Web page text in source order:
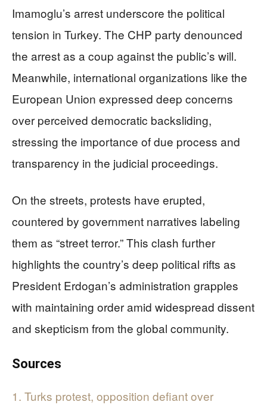
Imamoglu’s arrest underscore the political
tension in Turkey. The CHP party denounced
the arrest as a coup against the public’s will.
Meanwhile, international organizations like the
European Union expressed deep concerns
over perceived democratic backsliding,
stressing the importance of due process and
transparency in the judicial proceedings.
On the streets, protests have erupted,
countered by government narratives labeling
them as “street terror.” This clash further
highlights the country’s deep political rifts as
President Erdogan’s administration grapples
with maintaining order amid widespread dissent
and skepticism from the global community.
Sources
1. Turks protest, opposition defiant over